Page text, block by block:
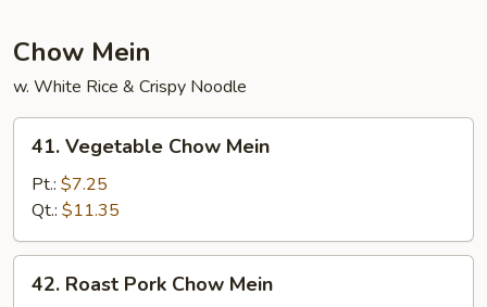
Chow Mein
w. White Rice & Crispy Noodle
Vegetable
Chow
Mein
41. Vegetable Chow Mein
Pt.: $7.25
Qt.: $11.35
Roast
42. Roast Pork Chow Mein